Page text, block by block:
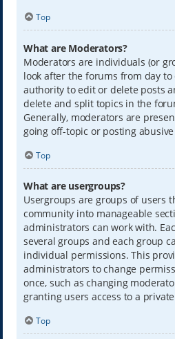
Top
What are Moderators?
Moderators are individuals (or
look after the forums from day to
authority to edit or delete posts
delete and split topics in the
Generally, moderators are
going off-topic or posting
Top
What are usergroups?
Usergroups are groups of users
community into manageable
administrators can work with.
several groups and each group
individual permissions. This
administrators to change
once, such as changing
granting users access to a
Top